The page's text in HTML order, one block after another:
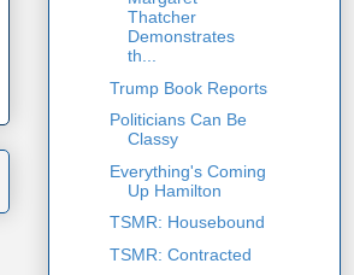
Thatcher
Demonstrates
th...
Trump Book Reports
Politicians Can Be
Classy
Everything's Coming
Up Hamilton
TSMR: Housebound
TSMR: Contracted